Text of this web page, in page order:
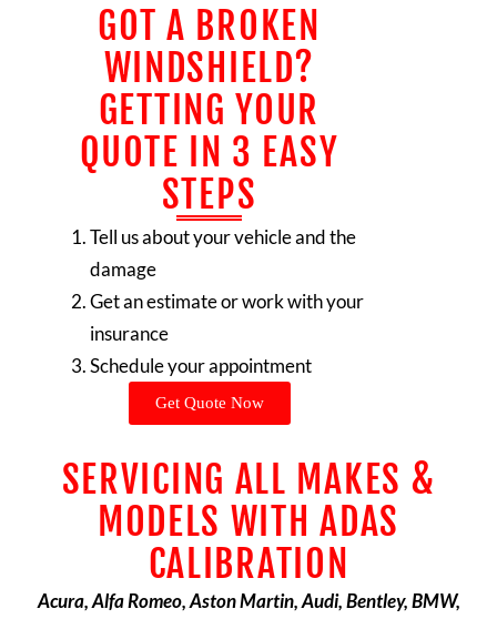
GOT A BROKEN
WINDSHIELD?
GETTING YOUR
QUOTE IN 3 EASY
STEPS
Tell us about your vehicle and the
damage
Get an estimate or work with your
insurance
Schedule your appointment
Get Quote Now
SERVICING ALL MAKES &
MODELS WITH ADAS
CALIBRATION
Acura, Alfa Romeo, Aston Martin, Audi, Bentley, BMW,